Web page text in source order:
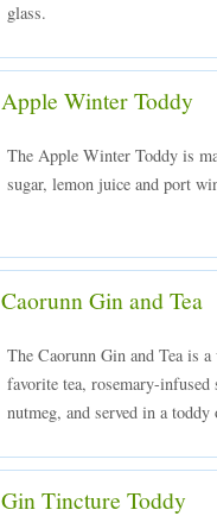
glass.
Apple Winter Toddy
The Apple Winter Toddy is
sugar, lemon juice and port
Caorunn Gin and Tea
The Caorunn Gin and Tea is
favorite tea, rosemary-
nutmeg, and served in a
Gin Tincture Toddy